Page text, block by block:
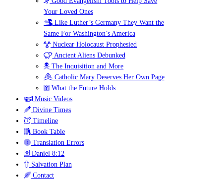
Your Loved Ones
Like Luther’s Germany They Want the
Same For Washington’s America
Nuclear Holocaust Prophesied
Ancient Aliens Debunked
The Inquisition and More
Catholic Mary Deserves Her Own Page
What the Future Holds
Music Videos
Divine Times
Timeline
Book Table
Translation Errors
Daniel 8:12
Salvation Plan
Contact